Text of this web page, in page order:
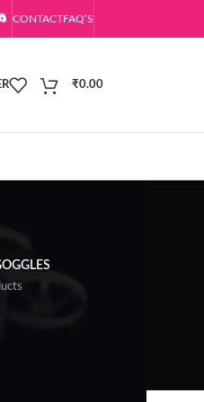
CONTACTFAQ’S
₹0.00